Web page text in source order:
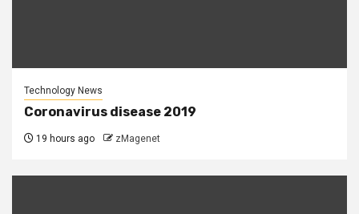
Technology News
Coronavirus disease 2019
19 hours ago zMagenet